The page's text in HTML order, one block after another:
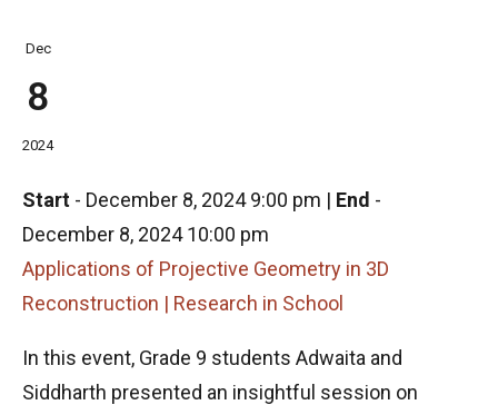
Dec
8
2024
Start - December 8, 2024 9:00 pm | End -
December 8, 2024 10:00 pm
Applications of Projective Geometry in 3D
Reconstruction | Research in School
In this event, Grade 9 students Adwaita and
Siddharth presented an insightful session on